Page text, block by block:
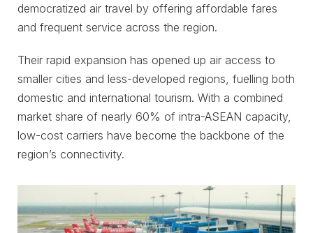
democratized air travel by offering affordable fares
and frequent service across the region.
Their rapid expansion has opened up air access to
smaller cities and less-developed regions, fuelling both
domestic and international tourism. With a combined
market share of nearly 60% of intra-ASEAN capacity,
low-cost carriers have become the backbone of the
region’s connectivity.